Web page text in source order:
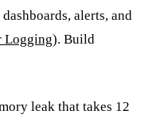
alerts, and
Logging). Build
leak that takes 12